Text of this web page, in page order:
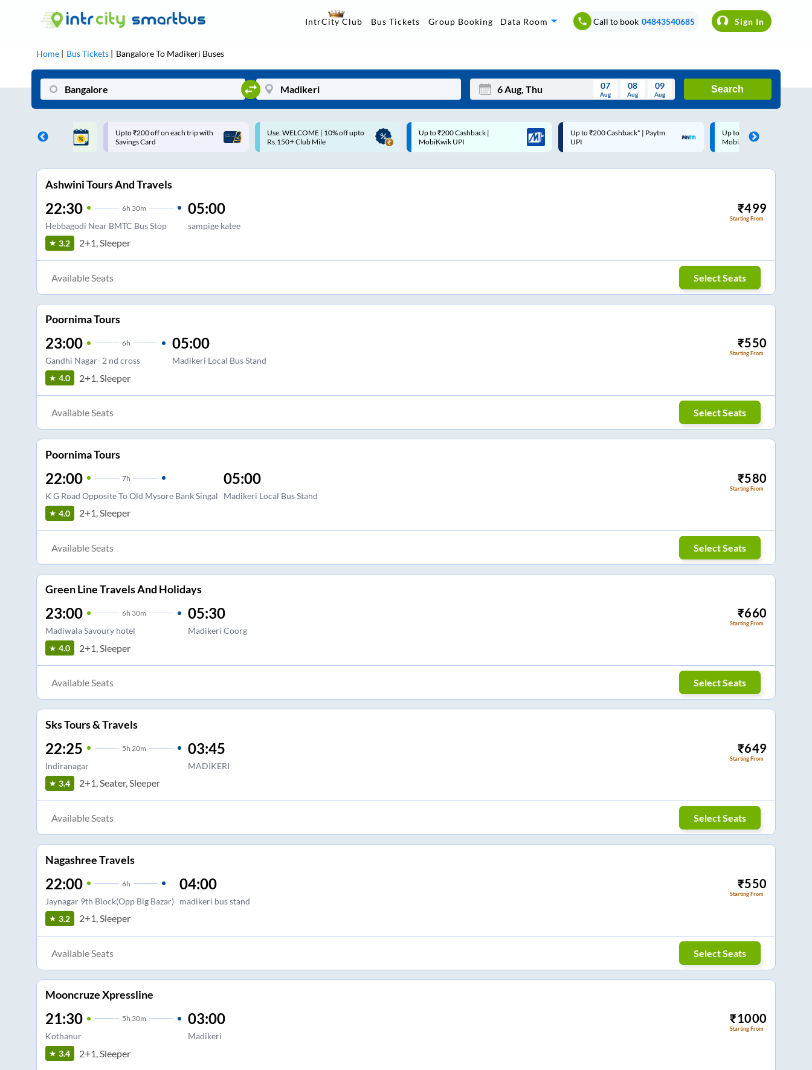
IntrCity Club Bus Tickets Group Booking Data Room Call to book 04843540685 Sign In
Home Bus Tickets BangaloreTo Madikeri Buses
Tue Wed Thu Fri Sat Sun
Sep
07
Aug
08
Aug
09
Aug
Search
on each trip with
Use: WELCOME | 10% off upto
Rs.150+ Club Mile
Up to ₹200 Cashback |
MobiKwik UPI
Up to ₹200 Cashback* | Paytm
UPI
Up to ₹200 Cashback |
MobiKwik Wallet
Code: SMART | 10% off upto
Rs.50
Ashwini Tours And Travels
22:30 6h 30m
Hebbagodi Near BMTC Bus Stop
05:00
sampige katee
₹499
Starting From
3.2 2+1, Sleeper
Available Seats Select Seats
Poornima Tours
23:00 6h
Gandhi Nagar- 2 nd cross
05:00
Madikeri Local Bus Stand
₹550
Starting From
4.0 2+1, Sleeper
Available Seats Select Seats
Poornima Tours
22:00 7h
K G Road Opposite To Old Mysore Bank Singal
05:00
Madikeri Local Bus Stand
₹580
Starting From
4.0 2+1, Sleeper
Available Seats Select Seats
Green Line Travels And Holidays
23:00 6h 30m
Madiwala Savoury hotel
05:30
Madikeri Coorg
₹660
Starting From
4.0 2+1, Sleeper
Available Seats Select Seats
Sks Tours & Travels
22:25 5h 20m
Indiranagar
03:45
MADIKERI
₹649
Starting From
3.4 2+1, Seater, Sleeper
Available Seats Select Seats
Nagashree Travels
22:00 6h
Jaynagar 9th Block(Opp Big Bazar)
04:00
madikeri bus stand
₹550
Starting From
3.2 2+1, Sleeper
Available Seats Select Seats
Mooncruze Xpressline
21:30 5h 30m
Kothanur
03:00
Madikeri
₹1000
Starting From
3.4 2+1, Sleeper